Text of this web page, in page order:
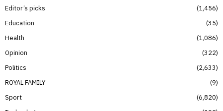
Editor’s picks
1,456
Education
35
Health
1,086
Opinion
322
Politics
2,633
ROYAL FAMILY
9
Sport
6,820